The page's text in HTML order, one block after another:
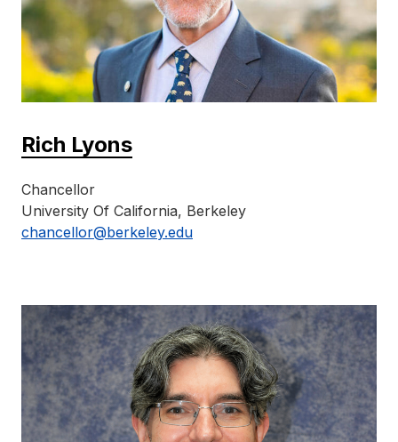
Rich Lyons
Chancellor
University Of California, Berkeley
chancellor@berkeley.edu